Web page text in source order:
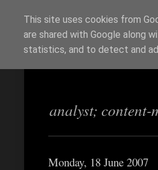
Richi
analyst;
Monday, 18 June 2007
This site uses cookies from
are shared with Google along
statistics, and to detect and